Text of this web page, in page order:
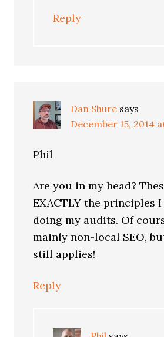
Reply
Dan Shure says
December 15, 2014
Phil
Are you in my head?
EXACTLY the principles
doing my audits. Of
mainly non-local SEO,
still applies!
Reply